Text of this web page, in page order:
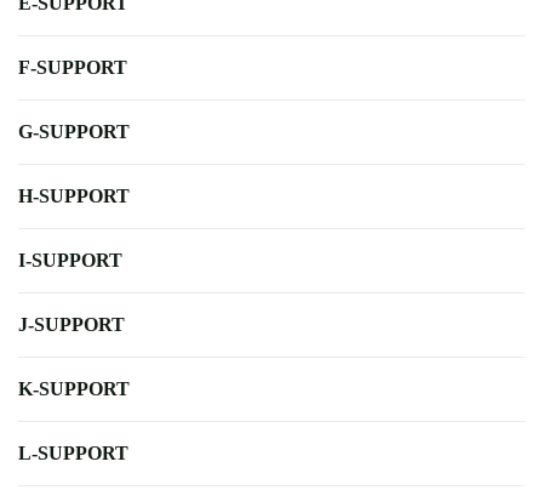
F-SUPPORT
G-SUPPORT
H-SUPPORT
I-SUPPORT
J-SUPPORT
K-SUPPORT
L-SUPPORT